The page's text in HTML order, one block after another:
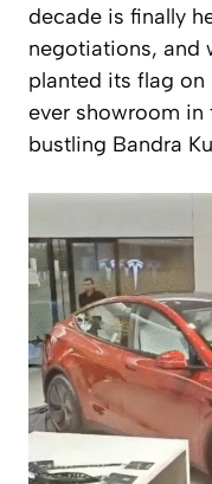
decade is finally
negotiations, and
planted its flag
ever showroom in
bustling Bandra